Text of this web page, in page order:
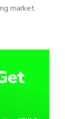
market.